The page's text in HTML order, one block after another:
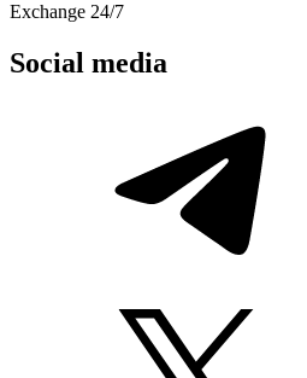
Exchange 24/7
Social media